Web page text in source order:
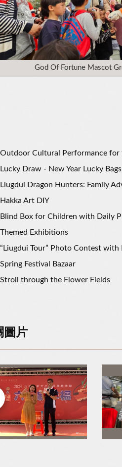
God Of Fortune Mascot
Outdoor Cultural Performance for
Lucky Draw - New Year Lucky Bags
Liugdui Dragon Hunters: Family
Hakka Art DIY
Blind Box for Children with Daily
Themed Exhibitions
“Liugdui Tour” Photo Contest with
Spring Festival Bazaar
Stroll through the Flower Fields
圖片